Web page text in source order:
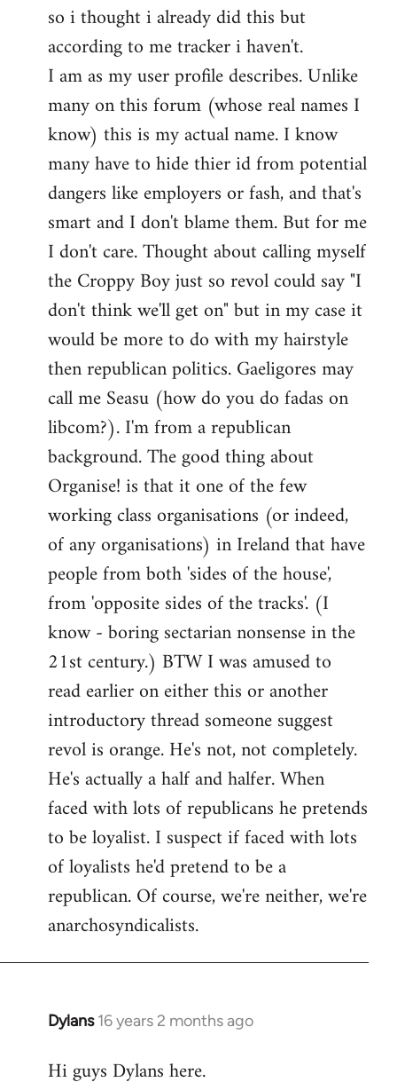
to
Welcome
libcom.org
so i thought i already did this but
according to me tracker i haven't.
I am as my user profile describes. Unlike
many on this forum (whose real names I
know) this is my actual name. I know
many have to hide thier id from potential
dangers like employers or fash, and that's
smart and I don't blame them. But for me
I don't care. Thought about calling myself
the Croppy Boy just so revol could say "I
don't think we'll get on" but in my case it
would be more to do with my hairstyle
then republican politics. Gaeligores may
call me Seasu (how do you do fadas on
libcom?). I'm from a republican
background. The good thing about
Organise! is that it one of the few
working class organisations (or indeed,
of any organisations) in Ireland that have
people from both 'sides of the house',
from 'opposite sides of the tracks'. (I
know - boring sectarian nonsense in the
21st century.) BTW I was amused to
read earlier on either this or another
introductory thread someone suggest
revol is orange. He's not, not completely.
He's actually a half and halfer. When
faced with lots of republicans he pretends
to be loyalist. I suspect if faced with lots
of loyalists he'd pretend to be a
republican. Of course, we're neither, we're
anarchosyndicalists.
Dylans 16 years 2 months ago
In
to
Hi guys Dylans here.